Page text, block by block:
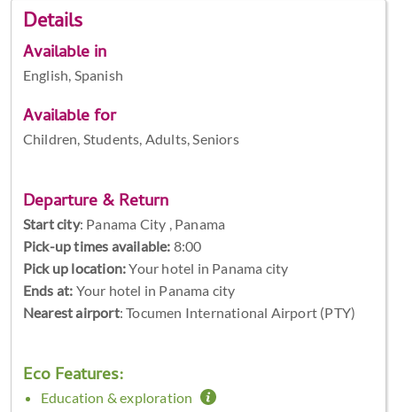
Details
Available in
English, Spanish
Available for
Children, Students, Adults, Seniors
Departure & Return
Start city: Panama City , Panama
Pick-up times available: 8:00
Pick up location:Your hotel in Panama city
Ends at: Your hotel in Panama city
Nearest airport: Tocumen International Airport (PTY)
Eco Features:
Education & exploration